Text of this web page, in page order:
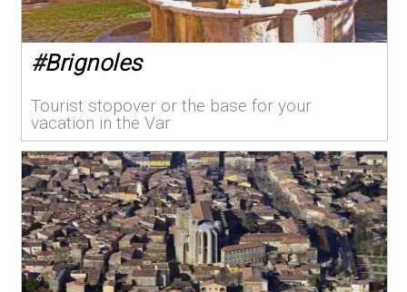
#Brignoles
Tourist stopover or the base for your
vacation in the Var